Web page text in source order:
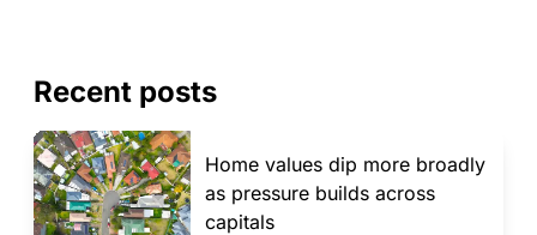
Recent posts
Home values dip more broadly
as pressure builds across
capitals